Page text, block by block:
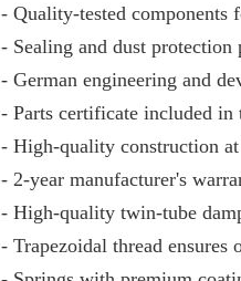
- Quality-tested
- Sealing and dust protection
- German engineering and
- Parts certificate included in
- High-quality construction
- 2-year manufacturer's
- High-quality twin-tube
- Trapezoidal thread